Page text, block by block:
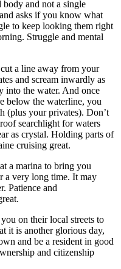
and not a single
asks if you know what
to keep looking them right
Struggle and mental
a line away from your
and scream inwardly as
into the water. And once
below the waterline, you
(plus your privates). Don’t
searchlight for waters
as crystal. Holding parts of
cruising great.
a marina to bring you
a very long time. It may
Patience and
on their local streets to
it is another glorious day,
and be a resident in good
and citizenship